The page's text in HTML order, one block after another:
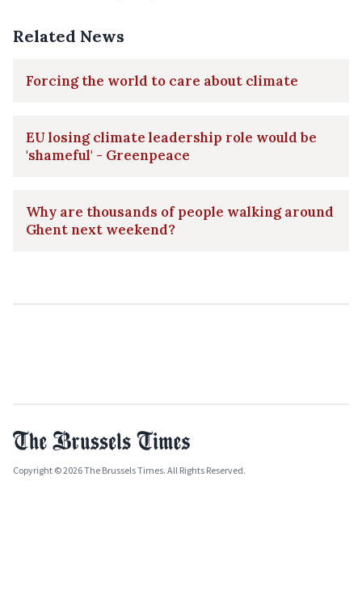
Related News
Forcing the world to care about climate
EU losing climate leadership role would be
'shameful' - Greenpeace
Why are thousands of people walking around
Ghent next weekend?
Copyright © 2026 The Brussels Times. All Rights Reserved.